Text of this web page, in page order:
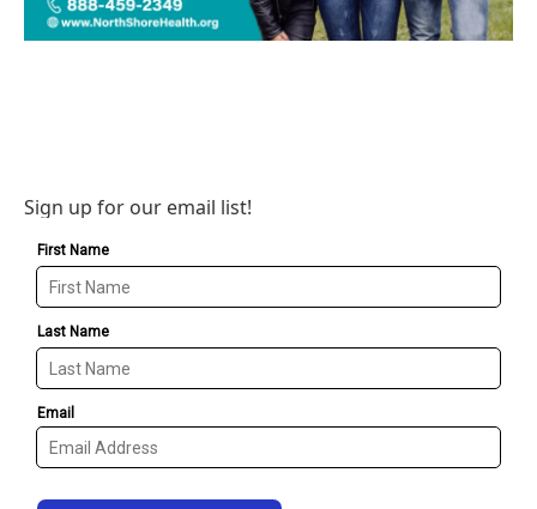
Sign up for our email list!